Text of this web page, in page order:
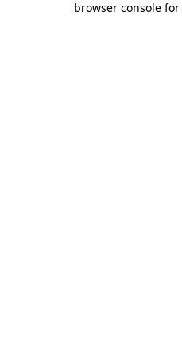
browser console